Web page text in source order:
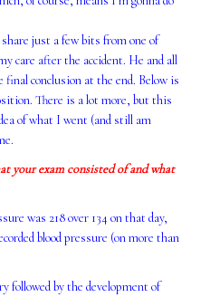
just a few bits from one of
care after the accident. He and all
conclusion at the end. Below is
There is a lot more, but this
of what I went (and still am
your exam consisted of and what
was 218 over 134 on that day,
blood pressure (on more than
followed by the development of